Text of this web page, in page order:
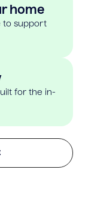
home
to support
for the in-